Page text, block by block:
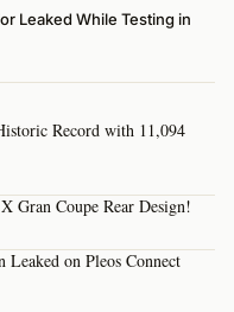
Leaked While Testing in
Record with 11,094
Gran Coupe Rear Design!
Leaked on Pleos Connect